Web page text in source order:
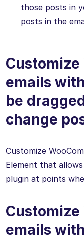
those posts in
posts in the
Customize
emails
be
change
Customize
Element that
plugin at points
Customize
emails